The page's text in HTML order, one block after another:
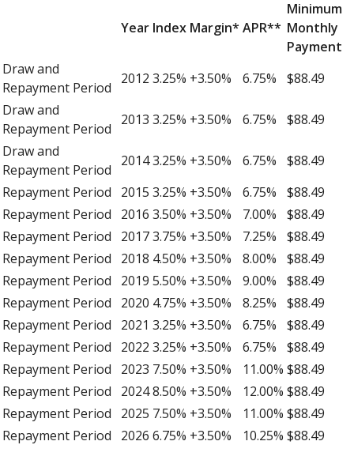
Year Index Margin* APR**
Minimum
Monthly
Payment
Draw and
Repayment Period
2012 3.25% +3.50% 6.75%
$88.49
Draw and
Repayment Period
2013 3.25% +3.50% 6.75%
$88.49
Draw and
Repayment Period
20143.25% +3.50% 6.75%
$88.49
Repayment Period
2015 3.25% +3.50% 6.75%
$88.49
Repayment Period
2016 3.50% +3.50% 7.00%
$88.49
Repayment Period
20173.75% +3.50% 7.25%
$88.49
Repayment Period
2018 4.50% +3.50% 8.00%
$88.49
Repayment Period
2019 5.50% +3.50% 9.00%
$88.49
Repayment Period
2020 4.75% +3.50% 8.25%
$88.49
Repayment Period
2021 3.25% +3.50% 6.75%
$88.49
Repayment Period
2022 3.25% +3.50% 6.75%
$88.49
Repayment Period
2023 7.50% +3.50% 11.00% $88.49
Repayment Period
20248.50% +3.50% 12.00% $88.49
Repayment Period
2025 7.50% +3.50% 11.00% $88.49
Repayment Period
2026 6.75% +3.50% 10.25% $88.49